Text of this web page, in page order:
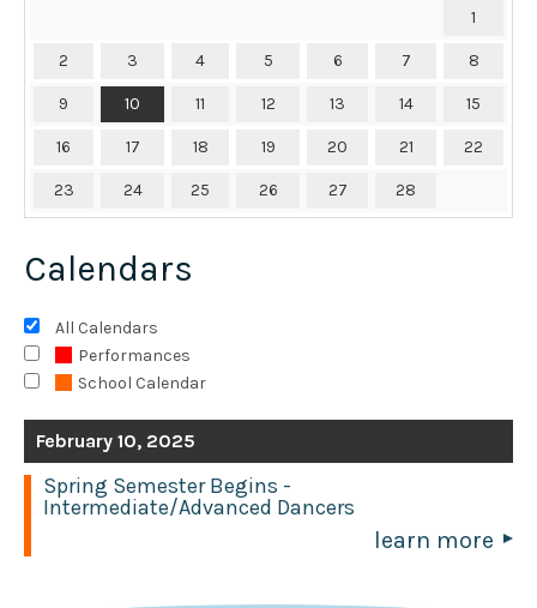
1
2 3 4 5 6 7 8
9 10 11 12 13 14 15
16 17 18 19 20 21 22
23 24 25 26 27 28
Calendars
All Calendars
Performances
School Calendar
February 10, 2025
Spring Semester Begins -
Intermediate/Advanced Dancers
learn more